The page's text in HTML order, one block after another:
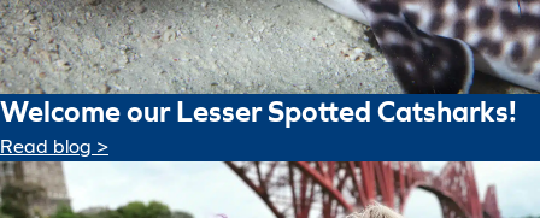
Welcome our Lesser Spotted Catsharks!
Read blog >